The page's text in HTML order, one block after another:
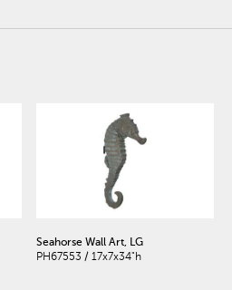
Seahorse Wall Art, LG
PH67553 / 17x7x34"h